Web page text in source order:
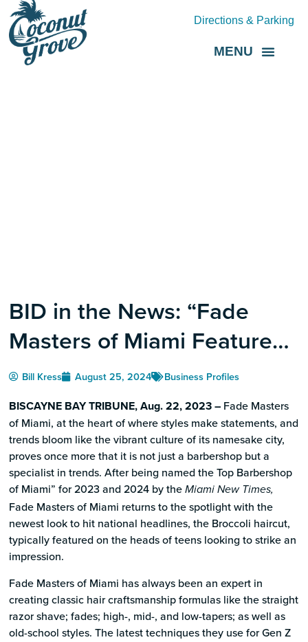
Directions & Parking
MENU
BID in the News: “Fade
Masters of Miami Features
the Broccoli Cut”
Bill Kress August 25, 2024 Business Profiles
BISCAYNE BAY TRIBUNE, Aug. 22, 2023 – Fade Masters
of Miami, at the heart of where styles make statements, and
trends bloom like the vibrant culture of its namesake city,
proves once more that it is not just a barbershop but a
specialist in trends. After being named the Top Barbershop
of Miami” for 2023 and 2024 by theMiami New Times,
Fade Masters of Miami returns to the spotlight with the
newest look to hit national headlines, the Broccoli haircut,
typically featured on the heads of teens looking to strike an
impression.
Fade Masters of Miami has always been an expert in
creating classic hair craftsmanship formulas like the straight
razor shave; fades; high-, mid-, and low-tapers; as well as
old-school styles. The latest techniques they use for Gen Z